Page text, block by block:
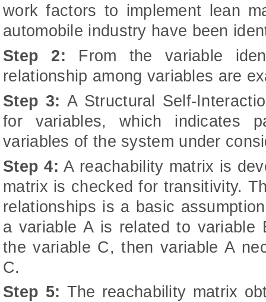
work factors to implement lean
automobile industry have been
Step 2: From the variable
relationship among variables are
Step 3: A Structural Self-
for variables, which indicates
variables of the system under
Step 4: A reachability matrix is
matrix is checked for transitivity.
relationships is a basic
a variable A is related to
the variable C, then variable A
C.
Step 5: The reachability matrix